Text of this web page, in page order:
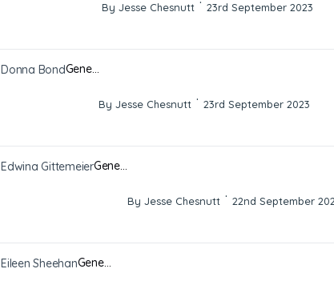
By Jesse Chesnutt 23rd September 2023
Donna BondGene…
By Jesse Chesnutt · 23rd September 2023
Edwina GittemeierGene…
By Jesse Chesnutt · 22nd September
Eileen SheehanGene…